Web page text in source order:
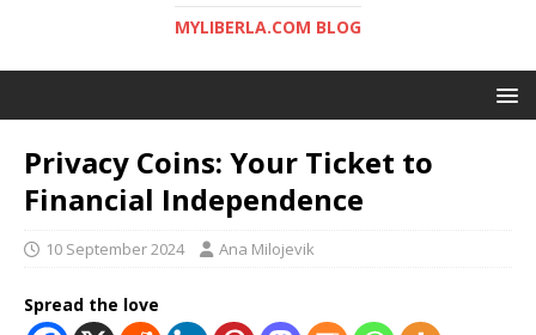
MYLIBERLA.COM BLOG
Privacy Coins: Your Ticket to
Financial Independence
10 September 2024 Ana Milojevik
Spread the love